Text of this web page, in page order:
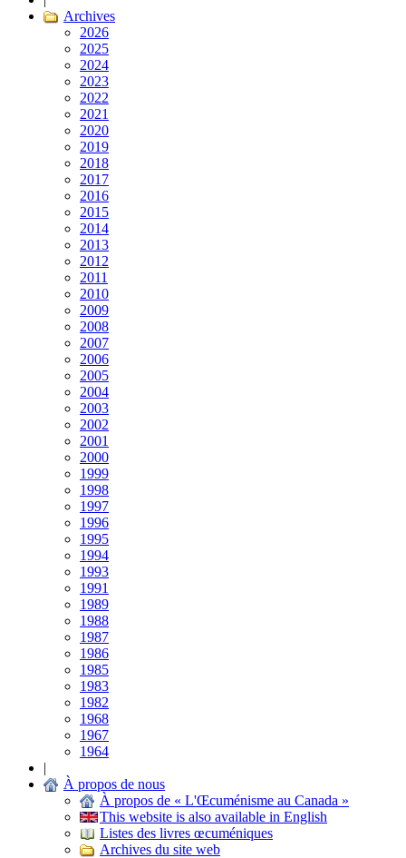
Archives
2026
2025
2024
2023
2022
2021
2020
2019
2018
2017
2016
2015
2014
2013
2012
2011
2010
2009
2008
2007
2006
2005
2004
2003
2002
2001
2000
1999
1998
1997
1996
1995
1994
1993
1991
1989
1988
1987
1986
1985
1983
1982
1968
1967
1964
|
À propos de nous
À propos de « L'Œcuménisme au Canada »
This website is also available in English
Listes des livres œcuméniques
Archives du site web